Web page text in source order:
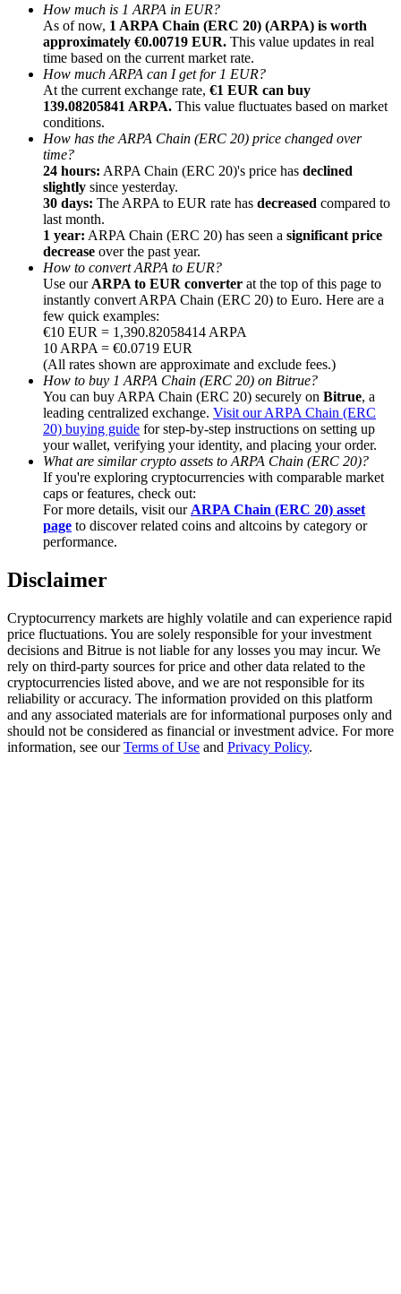
Referral
Invite a friend to receive cash rewards
Precious Metals Trading Carnival
Precious Metals Trading Carnival
Trade Gold & Silver · 33,333 USDT Bonus
Exclusive for BitMart Users
Register & Trade to Win 500,000 USDT
USDT Flexible Staking | Daily Rewards
New Listing Futures Fest
Trade New Futures, Win 200,000 USDT
How much is 1 ARPA in EUR?
As of now, 1 ARPA Chain (ERC 20) (ARPA) is worth
approximately €0.00719 EUR. This value updates in real
time based on the current market rate.
How much ARPA can I get for 1 EUR?
At the current exchange rate, €1 EUR can buy
139.08205841 ARPA. This value fluctuates based on market
conditions.
How has the ARPA Chain (ERC 20) price changed over
time?
24 hours: ARPA Chain (ERC 20)'s price has declined
slightly since yesterday.
30 days: The ARPA to EUR rate has decreased compared to
last month.
1 year: ARPA Chain (ERC 20) has seen a significant price
decrease over the past year.
How to convert ARPA to EUR?
Use our ARPA to EUR converter at the top of this page to
instantly convert ARPA Chain (ERC 20) to Euro. Here are a
few quick examples:
€10 EUR = 1,390.82058414 ARPA
10 ARPA = €0.0719 EUR
(All rates shown are approximate and exclude fees.)
How to buy 1 ARPA Chain (ERC 20) on Bitrue?
You can buy ARPA Chain (ERC 20) securely on Bitrue, a
leading centralized exchange. Visit our ARPA Chain (ERC
20) buying guide for step-by-step instructions on setting up
your wallet, verifying your identity, and placing your order.
What are similar crypto assets to ARPA Chain (ERC 20)?
If you're exploring cryptocurrencies with comparable market
caps or features, check out:
For more details, visit our ARPA Chain (ERC 20) asset
page to discover related coins and altcoins by category or
performance.
Disclaimer
Cryptocurrency markets are highly volatile and can experience rapid
price fluctuations. You are solely responsible for your investment
decisions and Bitrue is not liable for any losses you may incur. We
rely on third-party sources for price and other data related to the
cryptocurrencies listed above, and we are not responsible for its
reliability or accuracy. The information provided on this platform
and any associated materials are for informational purposes only and
should not be considered as financial or investment advice. For more
information, see ourTerms of Use and Privacy Policy.